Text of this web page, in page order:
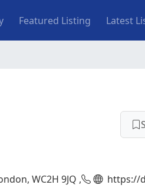
Featured Listing Latest
WC2H 9JQ , https://